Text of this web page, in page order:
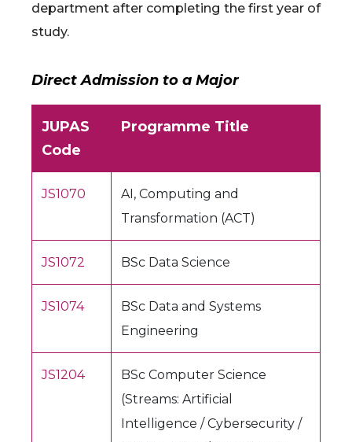
department after completing the first year of
study.
Direct Admission to a Major
JUPAS
Code
Programme Title
JS1070
AI, Computing and
Transformation (ACT)
JS1072 BSc Data Science
JS1074
BSc Data and Systems
Engineering
JS1204
BSc Computer Science
(Streams: Artificial
Intelligence / Cybersecurity /